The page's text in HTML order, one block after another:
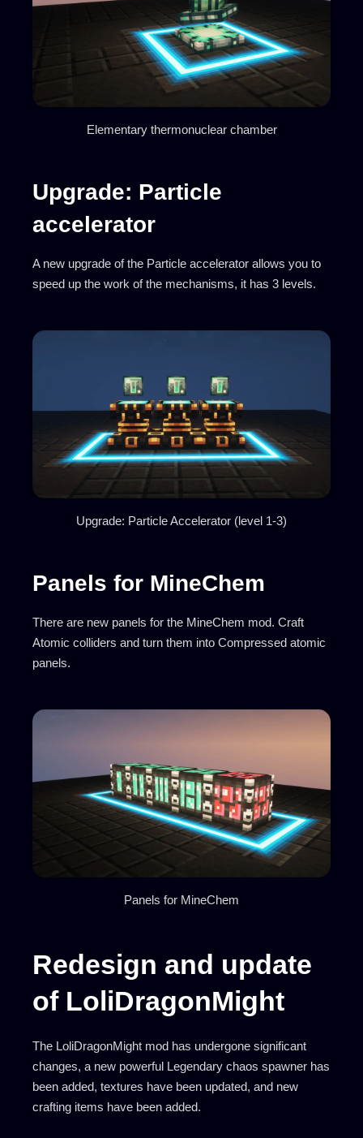
Elementary thermonuclear chamber
Upgrade: Particle
accelerator
A new upgrade of the Particle accelerator allows you to
speed up the work of the mechanisms, it has 3 levels.
Upgrade: Particle Accelerator (level 1-3)
Panels for MineChem
There are new panels for the MineChem mod. Craft
Atomic colliders and turn them into Compressed atomic
panels.
Panels for MineChem
Redesign and update
of LoliDragonMight
The LoliDragonMight mod has undergone significant
changes, a new powerful Legendary chaos spawner has
been added, textures have been updated, and new
crafting items have been added.